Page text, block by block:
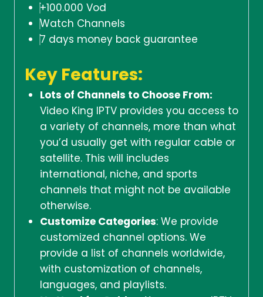
+100.000 Vod
Watch Channels
7 days money back guarantee
Key Features:
Lots of Channels to Choose From:
Video King IPTV provides you access to
a variety of channels, more than what
you’d usually get with regular cable or
satellite. This will includes
international, niche, and sports
channels that might not be available
otherwise.
Customize Categories: We provide
customized channel options. We
provide a list of channels worldwide,
with customization of channels,
languages, and playlists.